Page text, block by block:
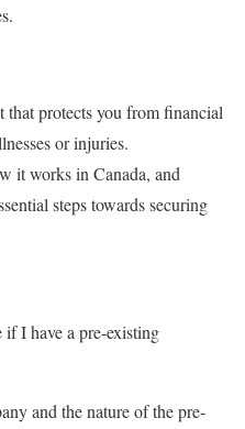
that protects you from financial
or injuries.
it works in Canada, and
steps towards securing
I have a pre-existing
and the nature of the pre-